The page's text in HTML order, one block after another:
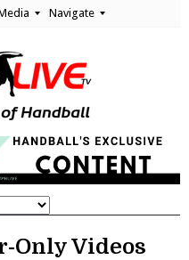
Navigate
Only Videos